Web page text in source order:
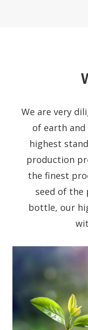
We are very
of earth
highest
production
the finest
seed of the
bottle, our